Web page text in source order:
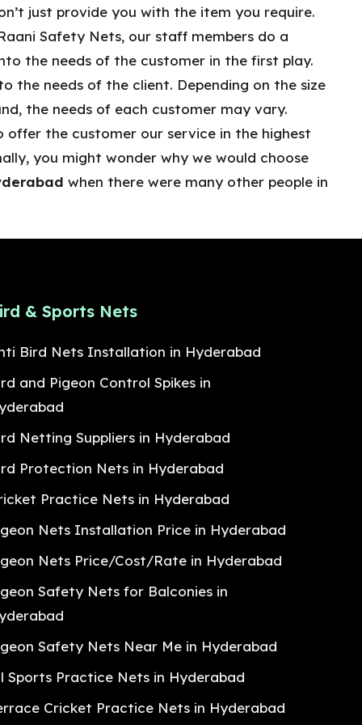
just provide you with the item you require.
Safety Nets, our staff members do a
the needs of the customer in the first play.
the needs of the client. Depending on the size
the needs of each customer may vary.
offer the customer our service in the highest
you might wonder why we would choose
when there were many other people in
& Sports Nets
Bird Nets Installation in Hyderabad
and Pigeon Control Spikes in
Netting Suppliers in Hyderabad
Protection Nets in Hyderabad
Practice Nets in Hyderabad
Nets Installation Price in Hyderabad
Nets Price/Cost/Rate in Hyderabad
Safety Nets for Balconies in
Safety Nets Near Me in Hyderabad
Sports Practice Nets in Hyderabad
Cricket Practice Nets in Hyderabad